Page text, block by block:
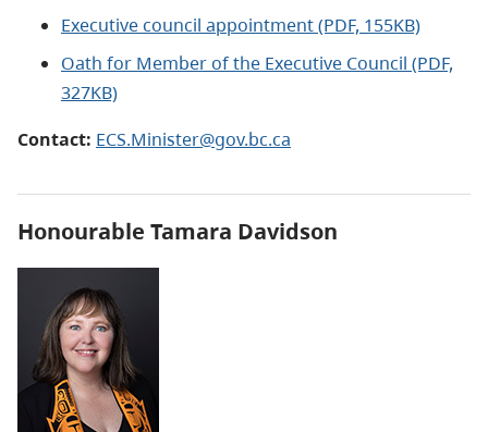
Executive council appointment (PDF, 155KB)
Oath for Member of the Executive Council (PDF,
327KB)
Contact: ECS.Minister@gov.bc.ca
Honourable Tamara Davidson